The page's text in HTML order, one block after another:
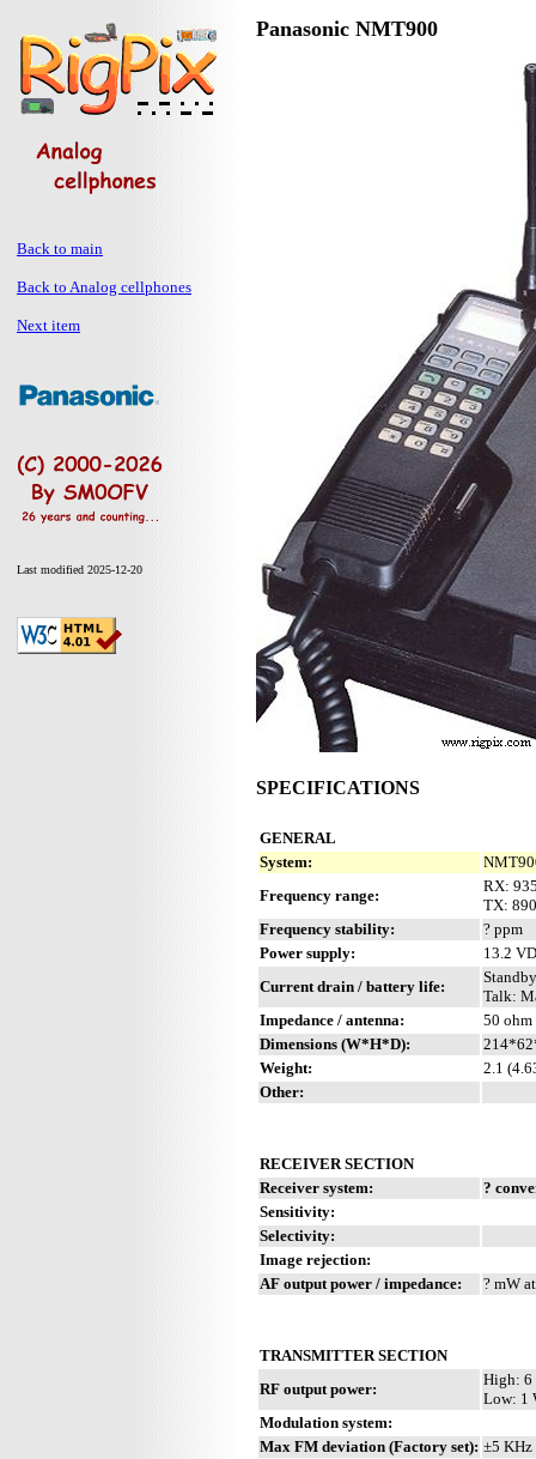
Back to main
Back to Analog cellphones
Next item
Last modified 2025-12-20
Panasonic NMT900
SPECIFICATIONS
GENERAL
System:
Frequency range:
RX:
TX:
Frequency stability:
? ppm
Power supply:
13.2
Current drain / battery life:
Talk:
Impedance / antenna:
50 ohm
Dimensions (W*H*D):
Weight:
2.1
Other:
RECEIVER SECTION
Receiver system:
?
Sensitivity:
Selectivity:
Image rejection:
AF output power / impedance:
? mW
TRANSMITTER SECTION
RF output power:
High: 6
Low: 1
Modulation system:
Max FM deviation (Factory set): ±5 KHz